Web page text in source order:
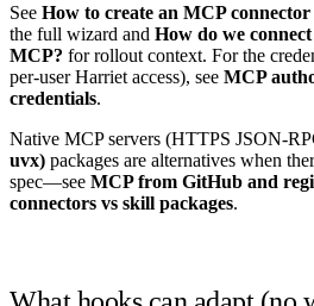
See How to create an MCP
the full wizard and How do we
MCP? for rollout context. For the
per-user Harriet access), see MCP
credentials.
Native MCP servers (HTTPS JSON-
uvx) packages are alternatives when
spec—see MCP from GitHub and
connectors vs skill packages.